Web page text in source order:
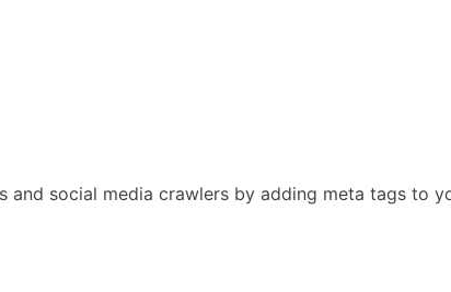
and social media crawlers by adding meta tags to